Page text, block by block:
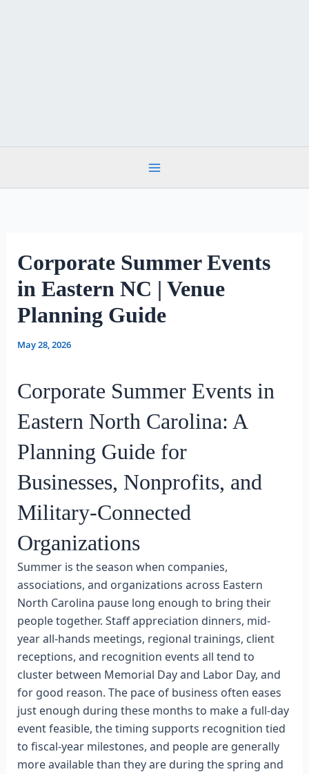
Corporate Summer Events
in Eastern NC | Venue
Planning Guide
May 28, 2026
Corporate Summer Events in
Eastern North Carolina: A
Planning Guide for
Businesses, Nonprofits, and
Military-Connected
Organizations
Summer is the season when companies,
associations, and organizations across Eastern
North Carolina pause long enough to bring their
people together. Staff appreciation dinners, mid-
year all-hands meetings, regional trainings, client
receptions, and recognition events all tend to
cluster between Memorial Day and Labor Day, and
for good reason. The pace of business often eases
just enough during these months to make a full-day
event feasible, the timing supports recognition tied
to fiscal-year milestones, and people are generally
more available than they are during the spring and